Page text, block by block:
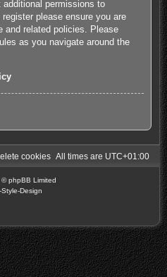
permissions to
please ensure you are
and related policies. Please
as you navigate around the
All times are UTC+01:00
cookies
phpBB Limited
Design